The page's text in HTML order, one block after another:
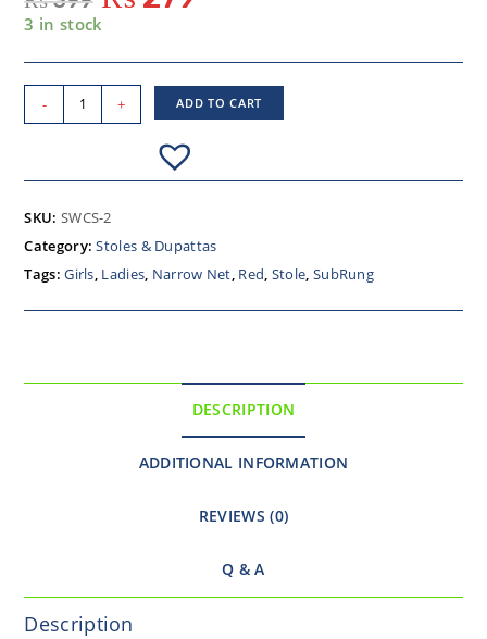
3 in stock
- + ADD TO CART
SKU: SWCS-2
Category:Stoles & Dupattas
Tags:Girls, Ladies, Narrow Net, Red, Stole, SubRung
DESCRIPTION
ADDITIONAL INFORMATION
REVIEWS (0)
Q & A
Description